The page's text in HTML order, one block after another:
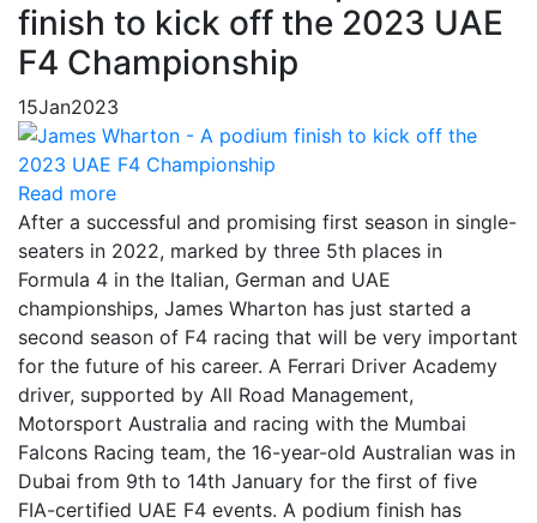
finish to kick off the 2023 UAE
F4 Championship
15Jan2023
Read more
After a successful and promising first season in single-
seaters in 2022, marked by three 5th places in
Formula 4 in the Italian, German and UAE
championships, James Wharton has just started a
second season of F4 racing that will be very important
for the future of his career. A Ferrari Driver Academy
driver, supported by All Road Management,
Motorsport Australia and racing with the Mumbai
Falcons Racing team, the 16-year-old Australian was in
Dubai from 9th to 14th January for the first of five
FIA-certified UAE F4 events. A podium finish has